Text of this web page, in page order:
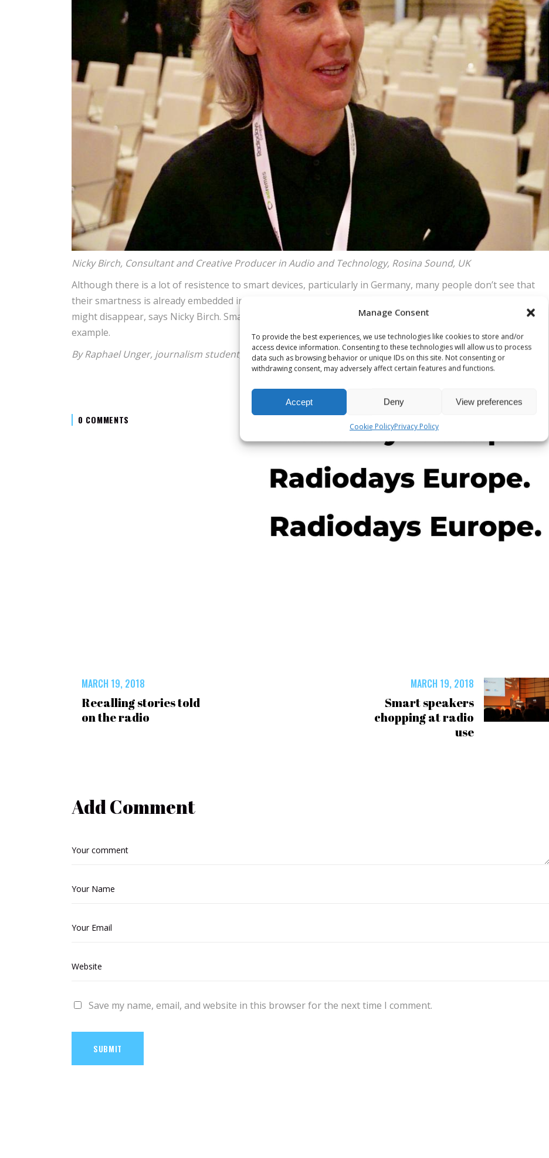
Manage Consent
To provide the best experiences, we use technologies like cookies to store and/or
access device information. Consenting to these technologies will allow us to process
data such as browsing behavior or unique IDs on this site. Not consenting or
withdrawing consent, may adversely affect certain features and functions.
Accept Deny View preferences
Cookie PolicyPrivacy Policy
Nicky Birch, Consultant and Creative Producer in Audio and Technology, Rosina Sound, UK
Although there is a lot of resistence to smart devices, particularly in Germany, many people don’t see that
their smartness is already embedded in most current phones. Once that becomes a part of our lives, worries
might disappear, says Nicky Birch. Smart speakers in a car will be obvious use cases for most concumers, for
example.
By Raphael Unger, journalism student, FHWien
0 COMMENTS
MARCH 19, 2018
Recalling stories told
on the radio
MARCH 19, 2018
Smart speakers
chopping at radio
use
Add Comment
Save my name, email, and website in this browser for the next time I comment.
SUBMIT